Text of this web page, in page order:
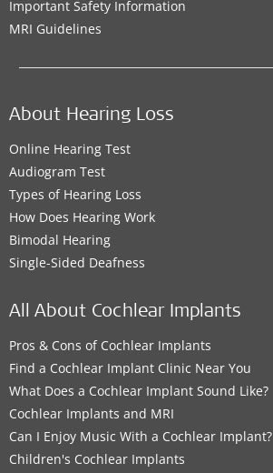
Important Safety Information
MRI Guidelines
About Hearing Loss
Online Hearing Test
Audiogram Test
Types of Hearing Loss
How Does Hearing Work
Bimodal Hearing
Single-Sided Deafness
All About Cochlear Implants
Pros & Cons of Cochlear Implants
Find a Cochlear Implant Clinic Near You
What Does a Cochlear Implant Sound Like?
Cochlear Implants and MRI
Can I Enjoy Music With a Cochlear Implant?
Children's Cochlear Implants